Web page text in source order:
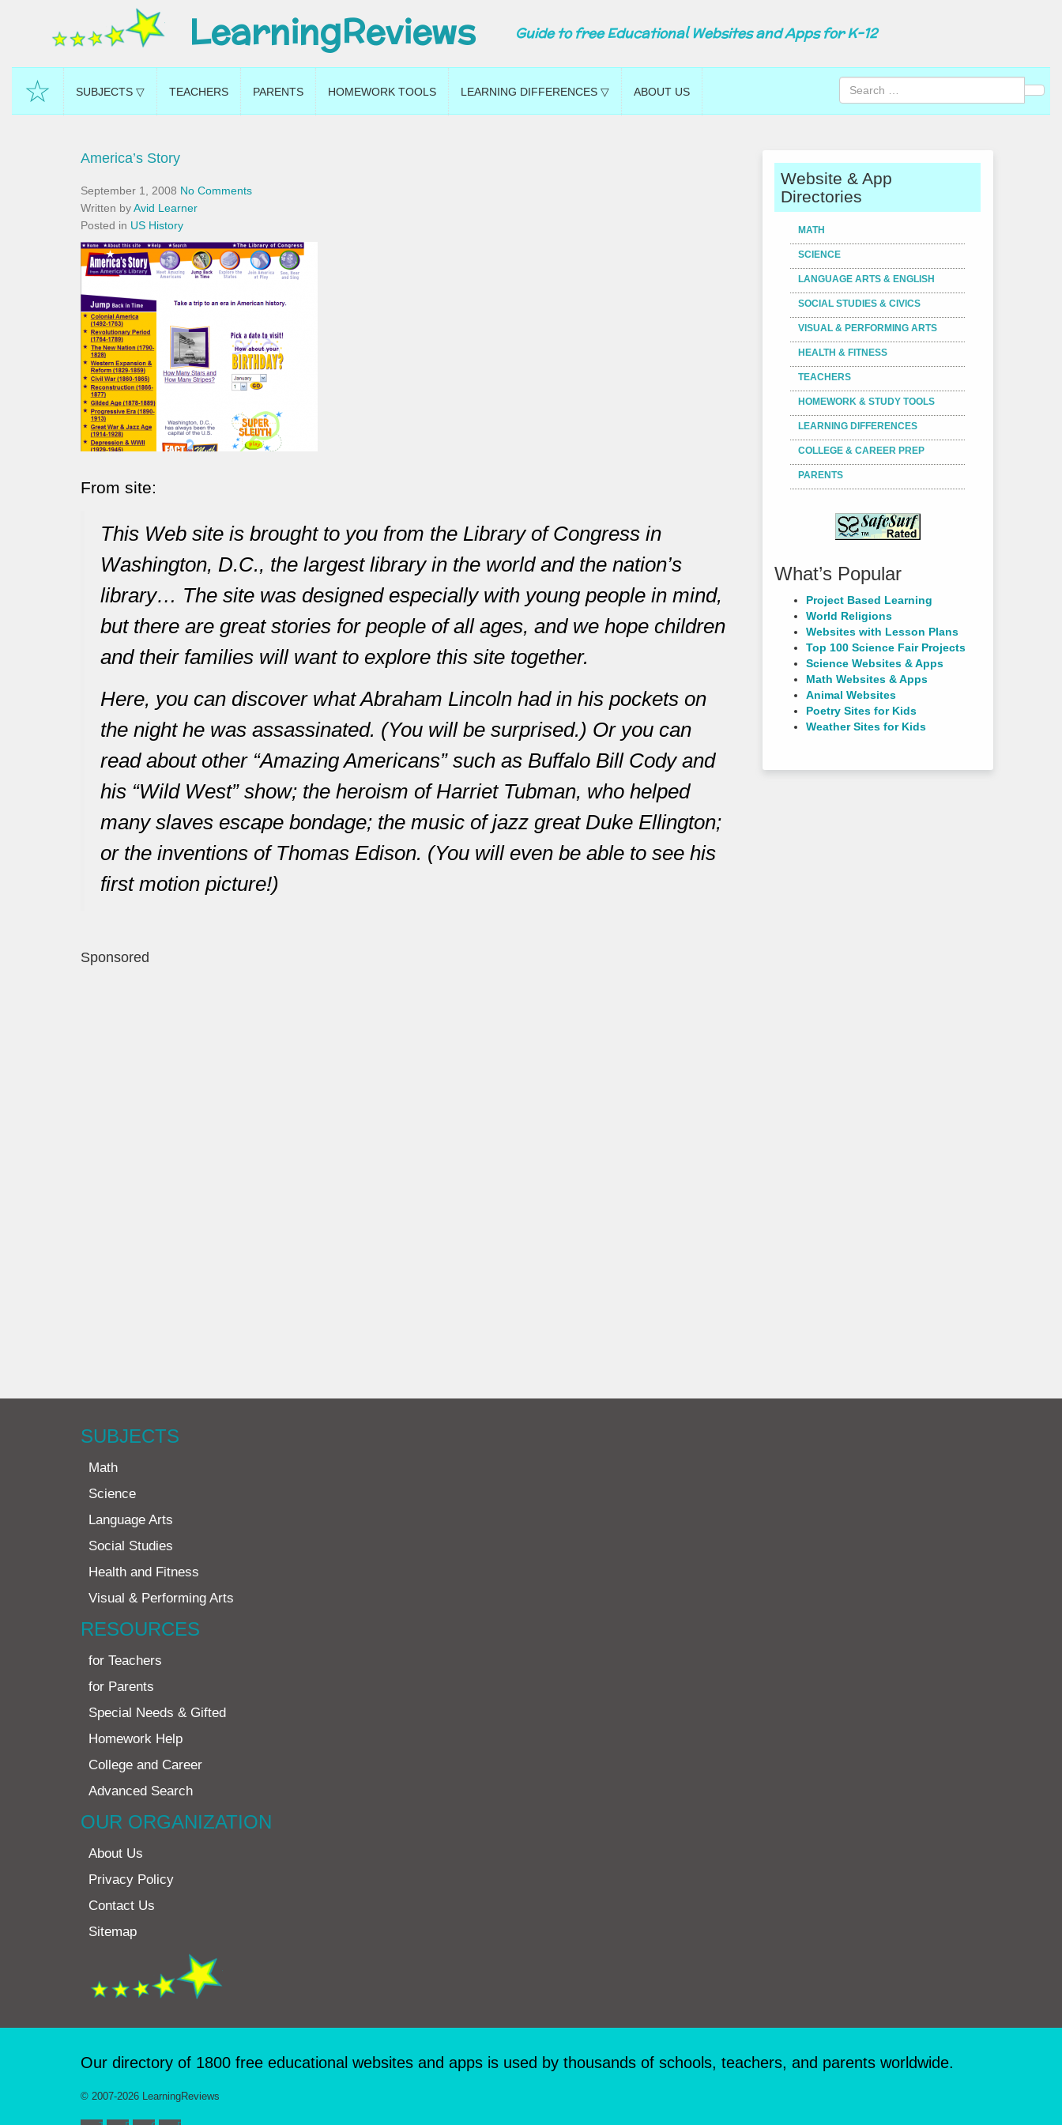
LearningReviews Guide to free Educational Websites and Apps for K-12
☆ SUBJECTS ▽ TEACHERS PARENTS HOMEWORK TOOLS LEARNING DIFFERENCES ▽ ABOUT US
America’s Story
September 1, 2008 No Comments
Written byAvid Learner
Posted in US History
From site:
This Web site is brought to you from the Library of Congress in
Washington, D.C., the largest library in the world and the nation’s
library… The site was designed especially with young people in mind,
but there are great stories for people of all ages, and we hope children
and their families will want to explore this site together.
Here, you can discover what Abraham Lincoln had in his pockets on
the night he was assassinated. (You will be surprised.) Or you can
read about other “Amazing Americans” such as Buffalo Bill Cody and
his “Wild West” show; the heroism of Harriet Tubman, who helped
many slaves escape bondage; the music of jazz great Duke Ellington;
or the inventions of Thomas Edison. (You will even be able to see his
first motion picture!)
Sponsored
Website & App
Directories
MATH
SCIENCE
LANGUAGE ARTS & ENGLISH
SOCIAL STUDIES & CIVICS
VISUAL & PERFORMING ARTS
HEALTH & FITNESS
TEACHERS
HOMEWORK & STUDY TOOLS
LEARNING DIFFERENCES
COLLEGE & CAREER PREP
PARENTS
What’s Popular
Project Based Learning
World Religions
Websites with Lesson Plans
Top 100 Science Fair Projects
Science Websites & Apps
Math Websites & Apps
Animal Websites
Poetry Sites for Kids
Weather Sites for Kids
SUBJECTS
Math
Science
Language Arts
Social Studies
Health and Fitness
Visual & Performing Arts
RESOURCES
for Teachers
for Parents
Special Needs & Gifted
Homework Help
College and Career
Advanced Search
OUR ORGANIZATION
About Us
Privacy Policy
Contact Us
Sitemap
Our directory of 1800 free educational websites and apps is used by thousands of schools, teachers, and parents worldwide.
© 2007-2026 LearningReviews